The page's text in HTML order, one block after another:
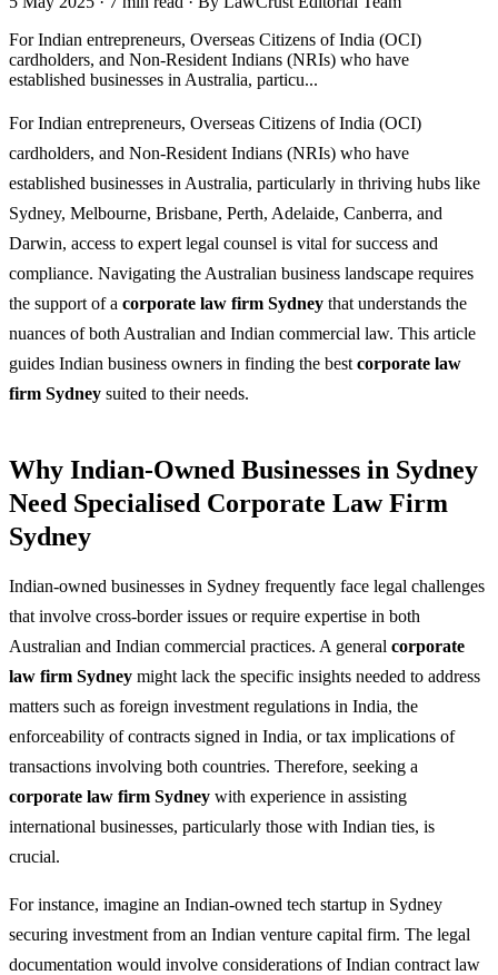
For Indian entrepreneurs, Overseas Citizens of India (OCI)
cardholders, and Non-Resident Indians (NRIs) who have
established businesses in Australia, particu...
For Indian entrepreneurs, Overseas Citizens of India (OCI)
cardholders, and Non-Resident Indians (NRIs) who have
established businesses in Australia, particularly in thriving hubs like
Sydney, Melbourne, Brisbane, Perth, Adelaide, Canberra, and
Darwin, access to expert legal counsel is vital for success and
compliance. Navigating the Australian business landscape requires
the support of a corporate law firm Sydney that understands the
nuances of both Australian and Indian commercial law. This article
guides Indian business owners in finding the best corporate law
firm Sydney suited to their needs.
Why Indian-Owned Businesses in Sydney
Need Specialised Corporate Law Firm
Sydney
Indian-owned businesses in Sydney frequently face legal challenges
that involve cross-border issues or require expertise in both
Australian and Indian commercial practices. A general corporate
law firm Sydney might lack the specific insights needed to address
matters such as foreign investment regulations in India, the
enforceability of contracts signed in India, or tax implications of
transactions involving both countries. Therefore, seeking a
corporate law firm Sydney with experience in assisting
international businesses, particularly those with Indian ties, is
crucial.
For instance, imagine an Indian-owned tech startup in Sydney
securing investment from an Indian venture capital firm. The legal
documentation would involve considerations of Indian contract law